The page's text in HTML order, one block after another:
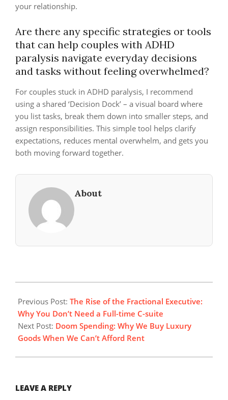
your relationship.
Are there any specific strategies or tools
that can help couples with ADHD
paralysis navigate everyday decisions
and tasks without feeling overwhelmed?
For couples stuck in ADHD paralysis, I recommend
using a shared ‘Decision Dock’ – a visual board where
you list tasks, break them down into smaller steps, and
assign responsibilities. This simple tool helps clarify
expectations, reduces mental overwhelm, and gets you
both moving forward together.
About
01-
04
Previous Post: The Rise of the Fractional Executive:
Why You Don’t Need a Full-time C-suite
Next Post: Doom Spending: Why We Buy Luxury
Goods When We Can’t Afford Rent
LEAVE A REPLY